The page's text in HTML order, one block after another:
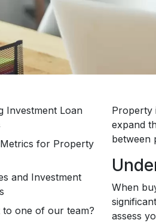
Investment Loan
for Property
and Investment
to one of our team?
Property
expand
between
When
assess